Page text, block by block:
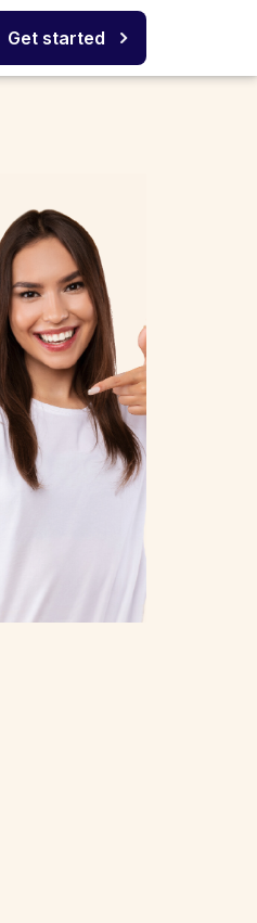
Get started